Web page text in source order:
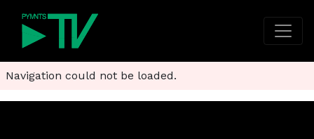
Navigation could not be loaded.